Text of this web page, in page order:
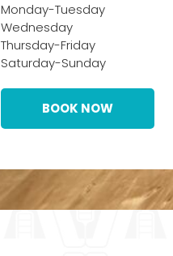
Monday-Tuesday
Wednesday
Thursday-Friday
Saturday-Sunday
BOOK NOW